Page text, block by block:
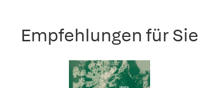
Empfehlungen für Sie